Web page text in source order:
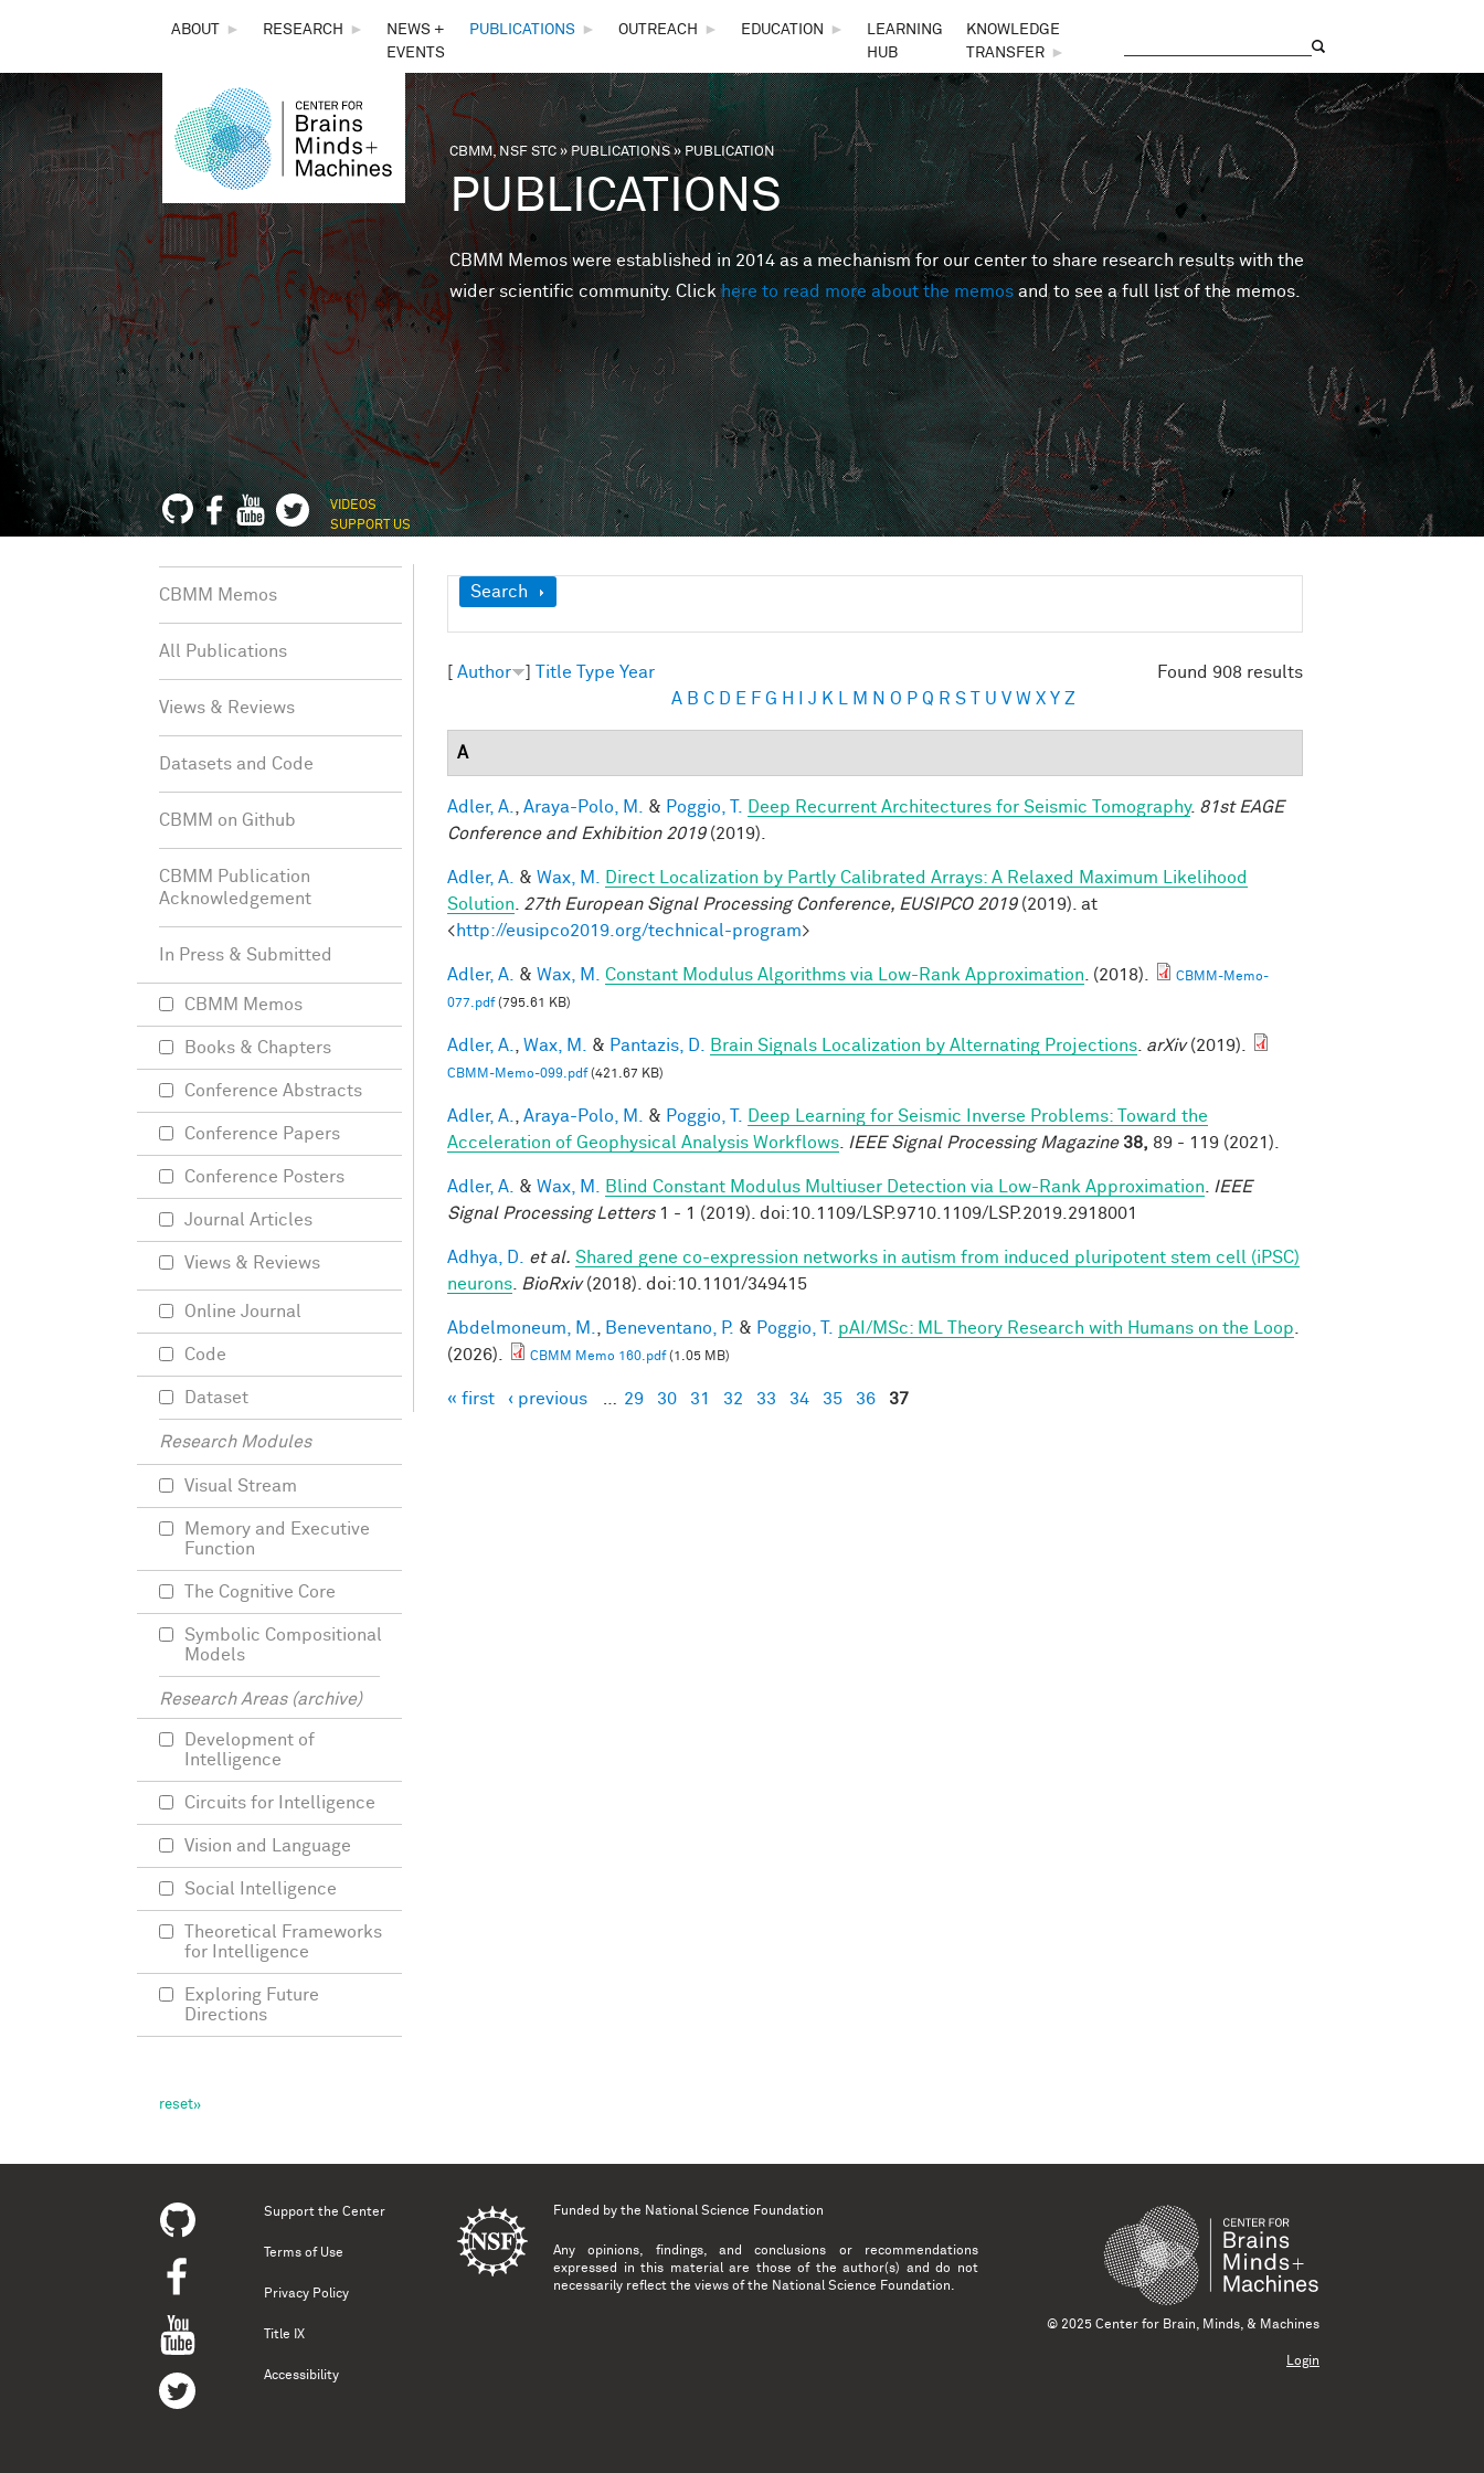
THE
CENTER
FOR
BRAINS,
MINDS &
MACHINES
ABOUT ► RESEARCH ►
NEWS +
EVENTS
PUBLICATIONS ► OUTREACH ► EDUCATION ►
LEARNING
HUB
KNOWLEDGE
TRANSFER
►
You are here
CBMM, NSF STC»PUBLICATIONS» PUBLICATION
PUBLICATIONS
CBMM Memos were established in 2014 as a mechanism for our center to share research results with the
wider scientific community. Clickhere to read more about the memos and to see a full list of the memos.
VIDEOS
SUPPORT US
Show
Search
Found 908 results
[ Author ] Title Type Year
A B C D E F G H J K M N O P Q R S T U V W X Y Z
A
Adler, A. Araya-Polo, M. & Poggio, T. Deep Recurrent Architectures for Seismic Tomography. 81st EAGE
Conference and Exhibition 2019(2019).
Adler, A. & Wax, M.
Direct Localization by Partly Calibrated Arrays: A Relaxed Maximum Likelihood
Solution
27th European Signal Processing Conference, EUSIPCO 2019(2019). at
<http://eusipco2019.org/technical-program>
Adler, A. & Wax, M. Constant Modulus Algorithms via Low-Rank Approximation . (2018).
CBMM-Memo-
077.pdf(795.61 KB)
Adler, A. Wax, M. & Pantazis, D. Brain Signals Localization by Alternating Projections arXiv(2019).
CBMM-Memo-099.pdf(421.67 KB)
Adler, A. Araya-Polo, M. & Poggio, T.
Deep Learning for Seismic Inverse Problems: Toward the
Acceleration of Geophysical Analysis Workflows
IEEE Signal Processing Magazine 38, 89 - 119 (2021).
Adler, A. & Wax, M. Blind Constant Modulus Multiuser Detection via Low-Rank Approximation
IEEE
Signal Processing Letters1 - 1 (2019). doi:10.1109/LSP.9710.1109/LSP.2019.2918001
Adhya, D. et al. Shared gene co-expression networks in autism from induced pluripotent stem cell (iPSC)
neurons
BioRxiv(2018). doi:10.1101/349415
Abdelmoneum, M. Beneventano, P. & Poggio, T. pAI/MSc: ML Theory Research with Humans on the Loop
(2026).
CBMM Memo 160.pdf(1.05 MB)
Pages
« first ‹ previous 29 30 31 32 33 34 35 36 37
CBMM Memos
All Publications
Views & Reviews
Datasets and Code
CBMM on Github
CBMM Publication
Acknowledgement
In Press & Submitted
CBMM Memos
Books & Chapters
Conference Abstracts
Conference Papers
Conference Posters
Journal Articles
Views & Reviews
Online Journal
Code
Dataset
Research Modules
Visual Stream
Memory and Executive
Function
The Cognitive Core
Symbolic Compositional
Models
Research Areas (archive)
Development of
Intelligence
Circuits for Intelligence
Vision and Language
Social Intelligence
Theoretical Frameworks
for Intelligence
Exploring Future
Directions
Support the Center
Terms of Use
Privacy Policy
Title IX
Accessibility
Funded by the National Science Foundation
Any opinions, findings, and conclusions or recommendations
expressed in this material are those of the author(s) and do not
necessarily reflect the views of the National Science Foundation.
© 2025 Center for Brain, Minds, & Machines
Login